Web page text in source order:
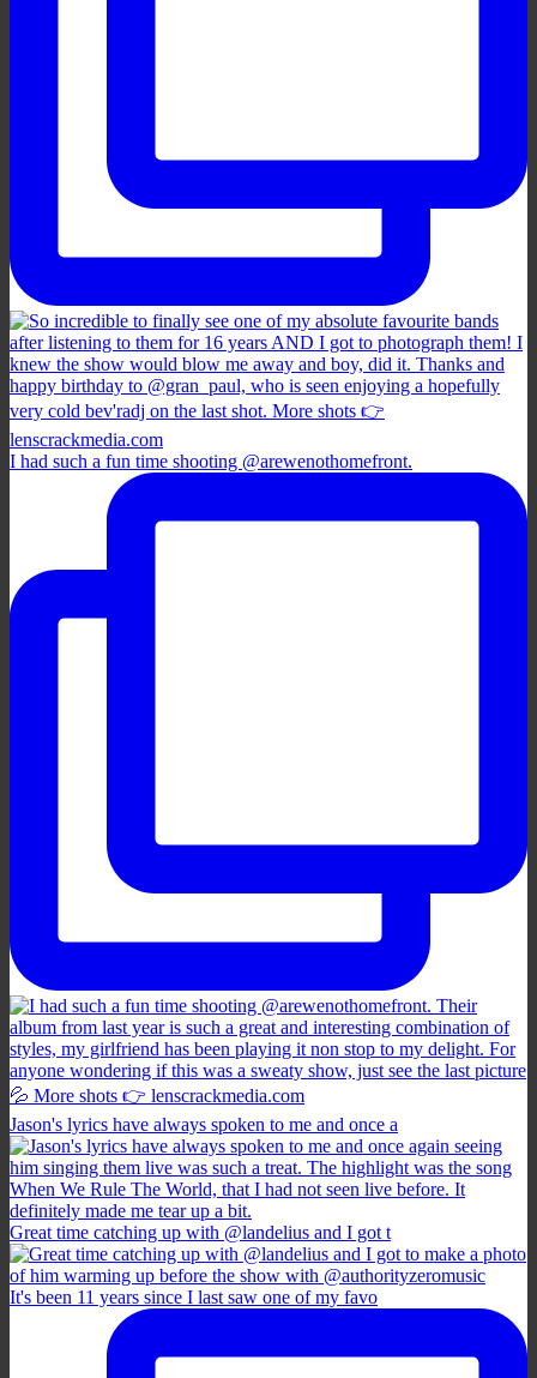
I had such a fun time shooting @arewenothomefront.
Jason's lyrics have always spoken to me and once a
Great time catching up with @landelius and I got t
It's been 11 years since I last saw one of my favo